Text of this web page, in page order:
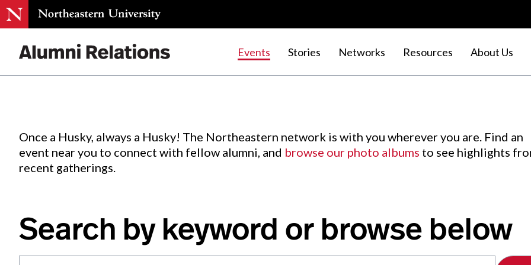
Events Stories Networks Resources About Us
Events.
Once a Husky, always a Husky! The Northeastern network is with you wherever you are. Find an
event near you to connect with fellow alumni, and browse our photo albums to see highlights
recent gatherings.
Search by keyword or browse below